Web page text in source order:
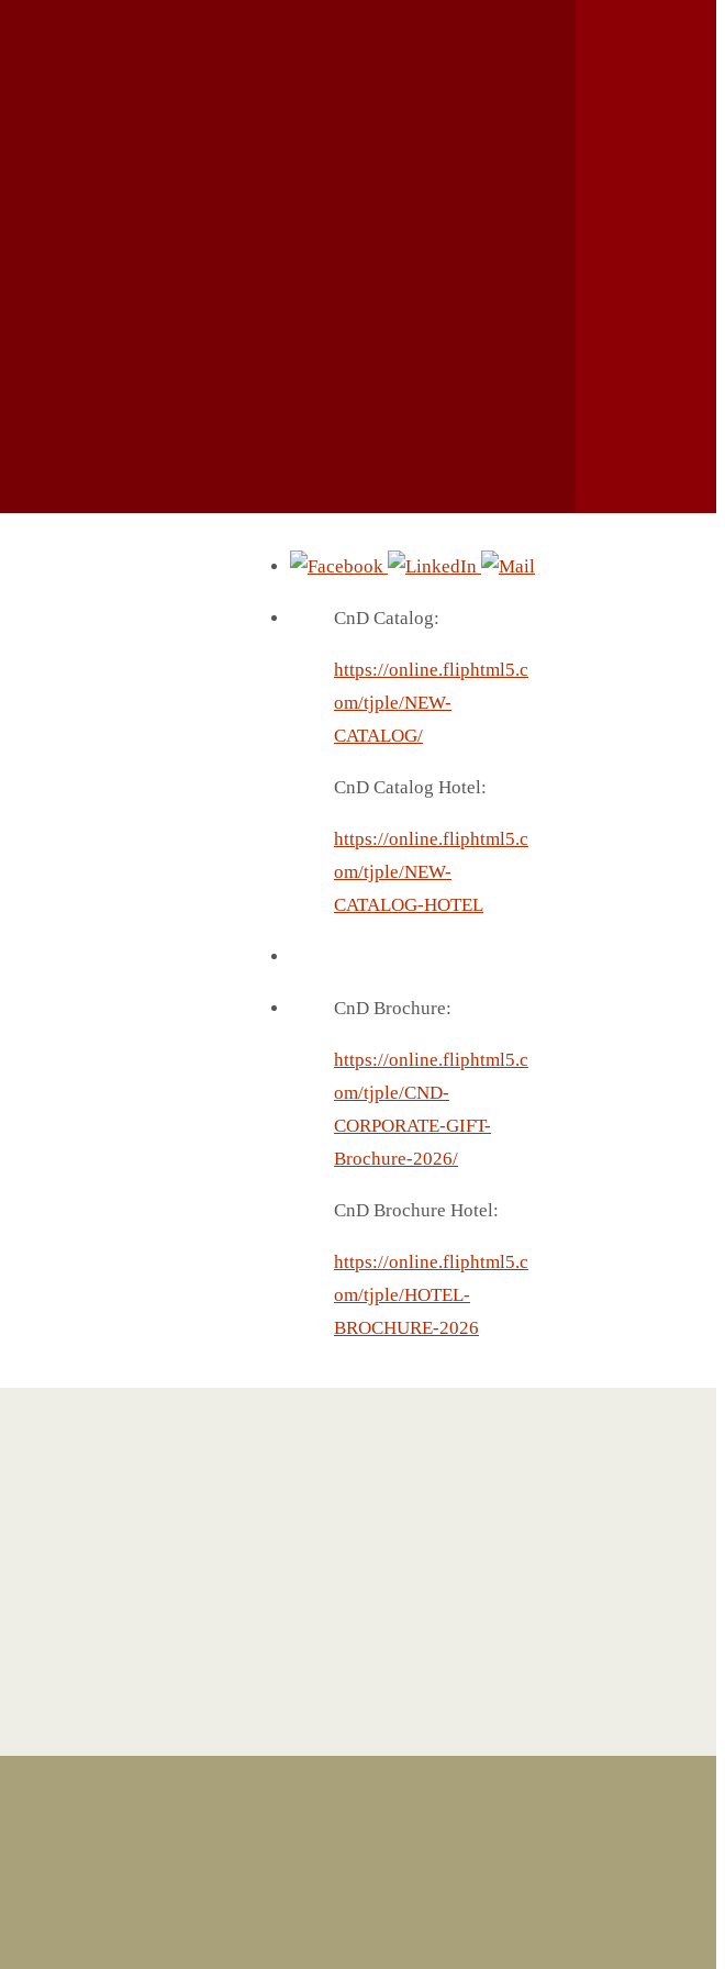
CnD Catalog:
https://online.fliphtml5.c
om/tjple/NEW-
CATALOG/
CnD Catalog Hotel:
https://online.fliphtml5.c
om/tjple/NEW-
CATALOG-HOTEL
CnD Brochure:
https://online.fliphtml5.c
om/tjple/CND-
CORPORATE-GIFT-
Brochure-2026/
CnD Brochure Hotel:
https://online.fliphtml5.c
om/tjple/HOTEL-
BROCHURE-2026